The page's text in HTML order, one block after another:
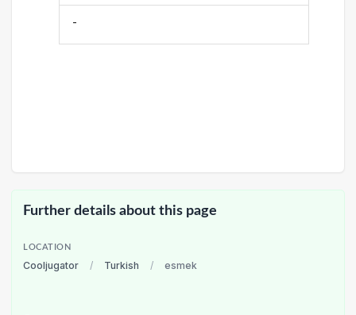
-
Further details about this page
LOCATION
Cooljugator / Turkish / esmek